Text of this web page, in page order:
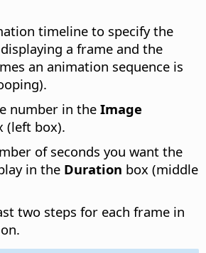
timeline to specify the
a frame and the
an animation sequence is
number in theImage
(left box).
of seconds you want the
in the Duration box (middle
two steps for each frame in